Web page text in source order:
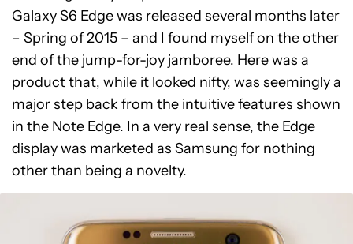
Galaxy S6 Edge was released several months later
– Spring of 2015 – and I found myself on the other
end of the jump-for-joy jamboree. Here was a
product that, while it looked nifty, was seemingly a
major step back from the intuitive features shown
in the Note Edge. In a very real sense, the Edge
display was marketed as Samsung for nothing
other than being a novelty.